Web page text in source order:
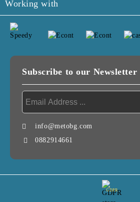
Working with
Subscribe to our Newsletter
info@metobg.com
0882914661
GDPR